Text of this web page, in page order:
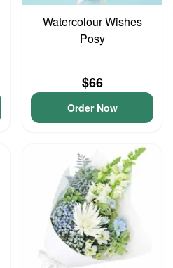
Watercolour Wishes
Posy
$66
Order Now